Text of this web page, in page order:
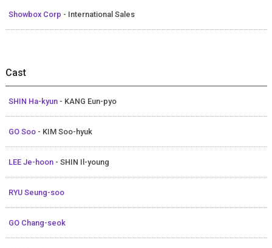
Showbox Corp - International Sales
Cast
SHIN Ha-kyun - KANG Eun-pyo
GO Soo - KIM Soo-hyuk
LEE Je-hoon - SHIN Il-young
RYU Seung-soo
GO Chang-seok